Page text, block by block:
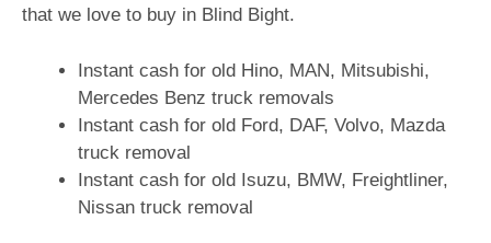
that we love to buy in Blind Bight.
Instant cash for old Hino, MAN, Mitsubishi,
Mercedes Benz truck removals
Instant cash for old Ford, DAF, Volvo, Mazda
truck removal
Instant cash for old Isuzu, BMW, Freightliner,
Nissan truck removal